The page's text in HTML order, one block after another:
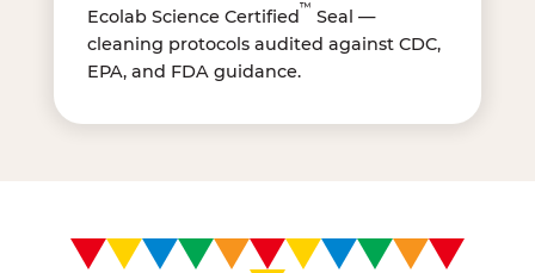
Ecolab Science Certified™ Seal —
cleaning protocols audited against CDC,
EPA, and FDA guidance.